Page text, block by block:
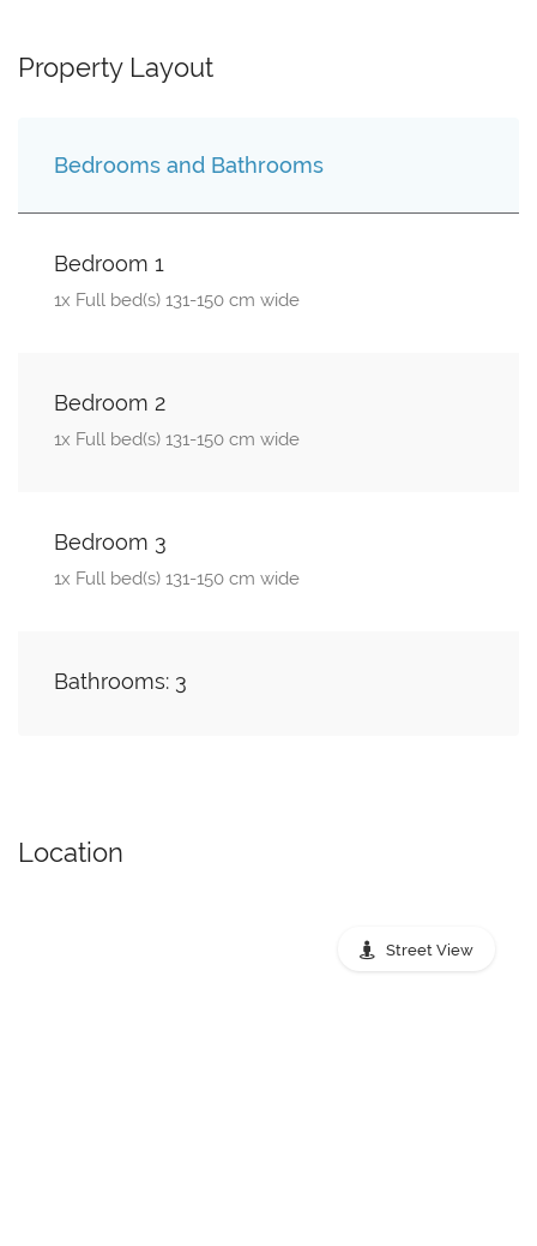
Property Layout
Bedrooms and Bathrooms
Bedroom 1
1x Full bed(s) 131-150 cm wide
Bedroom 2
1x Full bed(s) 131-150 cm wide
Bedroom 3
1x Full bed(s) 131-150 cm wide
Bathrooms: 3
Location
Street View